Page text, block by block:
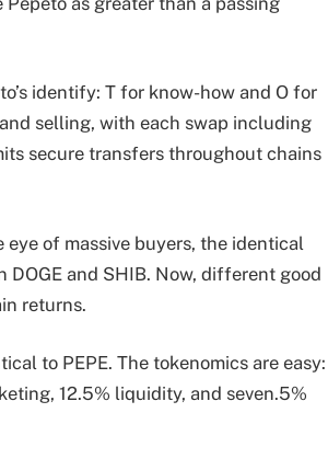
identify: T for know-how and O for
selling, with each swap including
secure transfers throughout chains
of massive buyers, the identical
and SHIB. Now, different good
returns.
to PEPE. The tokenomics are easy:
12.5% liquidity, and seven.5%